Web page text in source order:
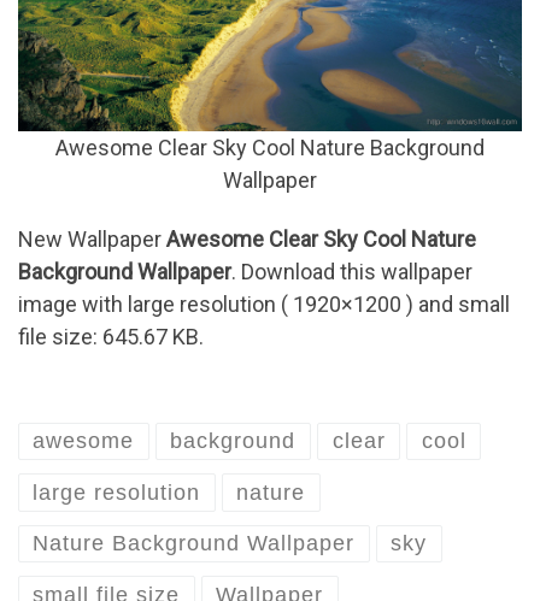
Awesome Clear Sky Cool Nature Background
Wallpaper
New WallpaperAwesome Clear Sky Cool Nature
Background Wallpaper. Download this wallpaper
image with large resolution ( 1920×1200 ) and small
file size: 645.67 KB.
awesome background clear cool
large resolution nature
Nature Background Wallpaper sky
small file size Wallpaper